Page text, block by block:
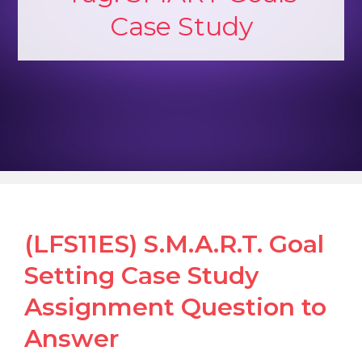
Case Study
(LFS11ES) S.M.A.R.T. Goal
Setting Case Study
Assignment Question to
Answer